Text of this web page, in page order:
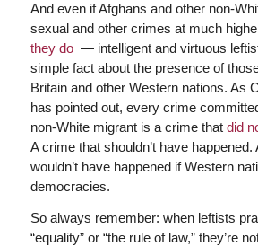
And even if Afghans and other non-
sexual and other crimes at much
they do— intelligent and virtuous
simple fact about the presence of
Britain and other Western nations. As
has pointed out, every crime
non-White migrant is a crime that did
A crime that shouldn’t have
wouldn’t have happened if Western
democracies.
So always remember: when leftists
“equality” or “the rule of law,” they’re